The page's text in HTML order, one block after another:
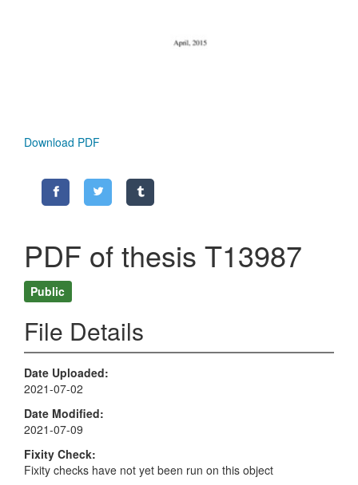
Download PDF
PDF of thesis T13987
Public
File Details
Date Uploaded
2021-07-02
Date Modified
2021-07-09
Fixity Check
Fixity checks have not yet been run on this object